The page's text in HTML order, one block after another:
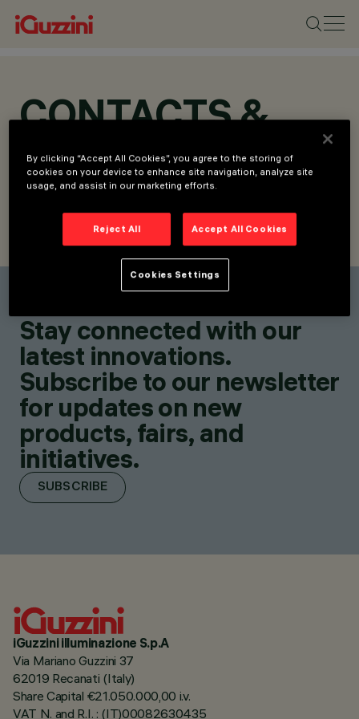
CONTACTS &
LOCATIONS
Stay connected with our
latest innovations.
Subscribe to our newsletter
for updates on new
products, fairs, and
initiatives.
SUBSCRIBE
iGuzzini illuminazione S.p.A
Via Mariano Guzzini 37
62019 Recanati (Italy)
Share Capital €21.050.000,00 i.v.
VAT N. and R.I. : (IT)00082630435
By clicking “Accept All Cookies”, you agree to the storing of
cookies on your device to enhance site navigation, analyze site
usage, and assist in our marketing efforts.
Reject All Accept All Cookies
Cookies Settings